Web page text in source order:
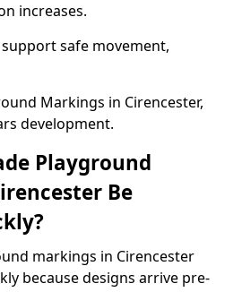
increases.
safe movement,
Markings in Cirencester,
development.
Playground
Be
markings in Cirencester
because designs arrive pre-